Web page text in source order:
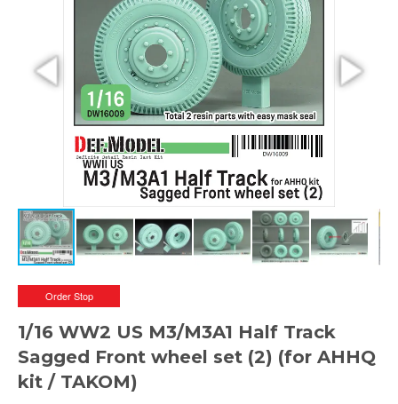
Order Stop
1/16 WW2 US M3/M3A1 Half Track
Sagged Front wheel set (2) (for AHHQ
kit / TAKOM)